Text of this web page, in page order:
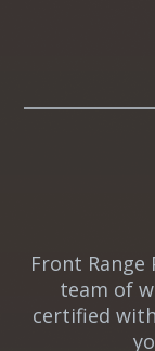
Front Range
team of
certified